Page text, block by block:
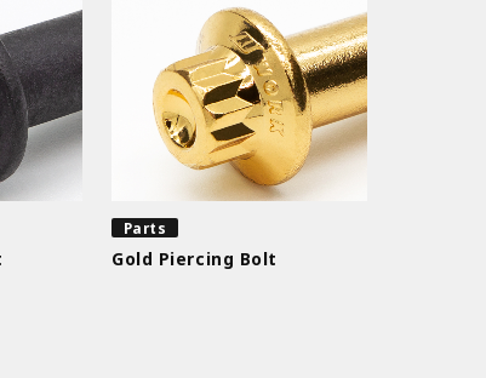
Parts
Gold Piercing Bolt